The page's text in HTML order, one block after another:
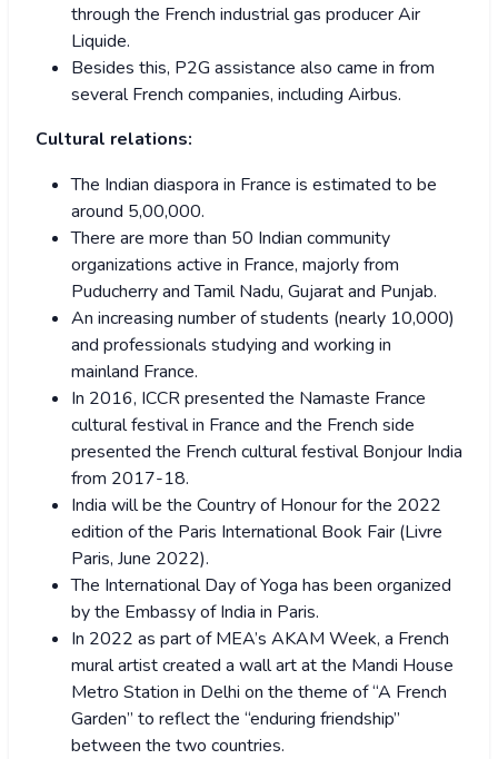
through the French industrial gas producer Air
Liquide.
Besides this, P2G assistance also came in from
several French companies, including Airbus.
Cultural relations:
The Indian diaspora in France is estimated to be
around 5,00,000.
There are more than 50 Indian community
organizations active in France, majorly from
Puducherry and Tamil Nadu, Gujarat and Punjab.
An increasing number of students (nearly 10,000)
and professionals studying and working in
mainland France.
In 2016, ICCR presented the Namaste France
cultural festival in France and the French side
presented the French cultural festival Bonjour India
from 2017-18.
India will be the Country of Honour for the 2022
edition of the Paris International Book Fair (Livre
Paris, June 2022).
The International Day of Yoga has been organized
by the Embassy of India in Paris.
In 2022 as part of MEA’s AKAM Week, a French
mural artist created a wall art at the Mandi House
Metro Station in Delhi on the theme of “A French
Garden” to reflect the “enduring friendship”
between the two countries.